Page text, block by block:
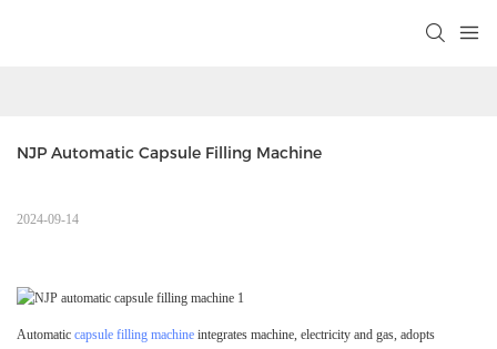
2024-09-14
Automatic capsule filling machine integrates machine, electricity and gas, adopts